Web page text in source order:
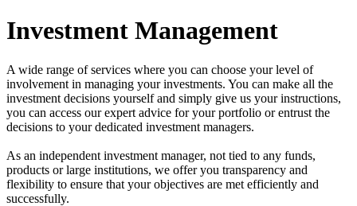
Investment Management
A wide range of services where you can choose your level of
involvement in managing your investments. You can make all the
investment decisions yourself and simply give us your instructions,
you can access our expert advice for your portfolio or entrust the
decisions to your dedicated investment managers.
As an independent investment manager, not tied to any funds,
products or large institutions, we offer you transparency and
flexibility to ensure that your objectives are met efficiently and
successfully.